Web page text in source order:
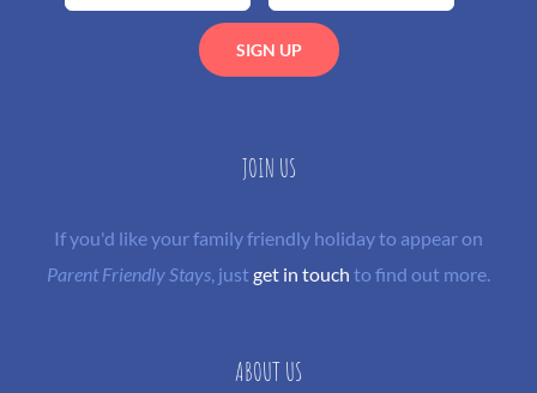
JOIN US
If you'd like your family friendly holiday to appear on
Parent Friendly Stays, justget in touch to find out more.
ABOUT US